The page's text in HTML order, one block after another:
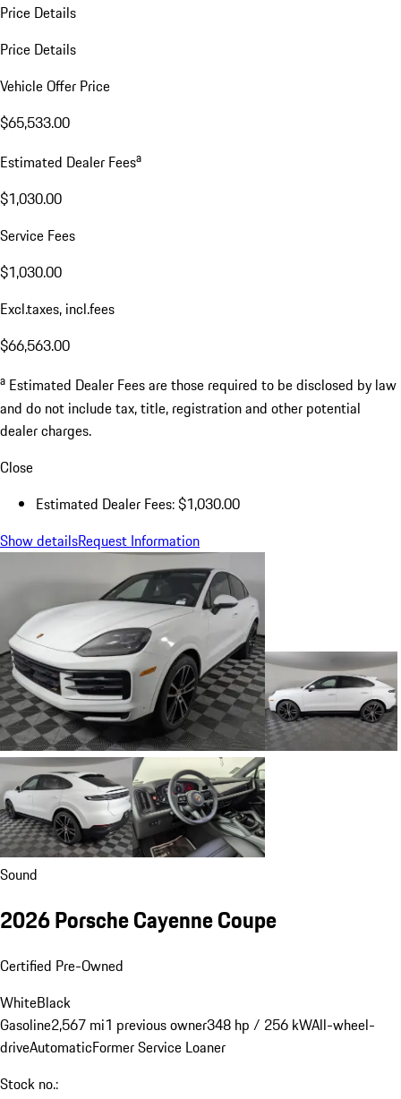
Price Details
Price Details
Vehicle Offer Price
$65,533.00
Estimated Dealer Feesa
$1,030.00
Service Fees
$1,030.00
Excl.taxes, incl.fees
$66,563.00
a Estimated Dealer Fees are those required to be disclosed by law
and do not include tax, title, registration and other potential
dealer charges.
Close
Estimated Dealer Fees: $1,030.00
Show detailsRequest Information
Sound
2026 Porsche Cayenne Coupe
Certified Pre-Owned
WhiteBlack
Gasoline2,567 mi1 previous owner348 hp / 256 kWAll-wheel-
driveAutomaticFormer Service Loaner
Stock no.: